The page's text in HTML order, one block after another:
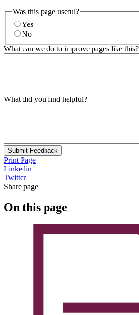
Was this page useful?
Yes
No
What can we do to improve pages like this?
What did you find helpful?
Submit Feedback
Print Page
Linkedin
Twitter
Share page
On this page